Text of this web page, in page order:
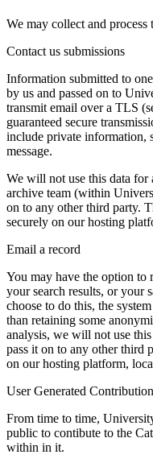
We may collect and
Contact us submissions
Information submitted to
by us and passed on to
transmit email over a TLS
guaranteed secure
include private information,
message.
We will not use this data for
archive team (within
on to any other third party.
securely on our hosting
Email a record
You may have the option to
your search results, or your
choose to do this, the
than retaining some
analysis, we will not use
pass it on to any other third
on our hosting platform,
User Generated
From time to time,
public to contibute to the
within in it.